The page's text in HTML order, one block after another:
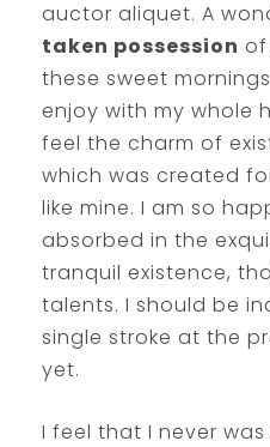
auctor aliquet. A
taken possession of
these sweet
enjoy with my whole
feel the charm of
which was created
like mine. I am so
absorbed in the
tranquil existence,
talents. I should be
single stroke at the
yet.
I feel that I never